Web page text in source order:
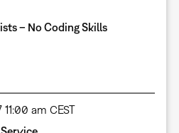
– No Coding Skills
am CEST